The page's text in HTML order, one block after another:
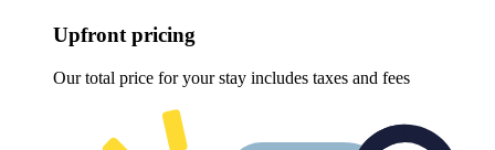
Upfront pricing
Our total price for your stay includes taxes and fees